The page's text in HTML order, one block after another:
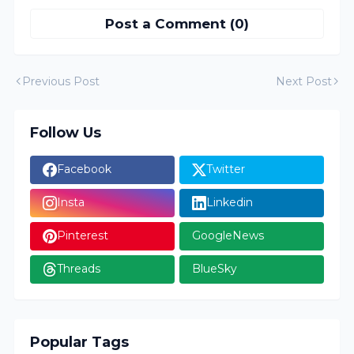
Post a Comment (0)
Previous Post Next Post
Follow Us
Facebook Twitter
Insta Linkedin
Pinterest GoogleNews
Threads BlueSky
Popular Tags